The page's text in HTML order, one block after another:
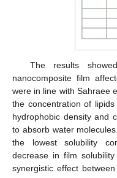
The results
nanocomposite film
were in line with Sahraee
the concentration of
hydrophobic density and
to absorb water
the lowest solubility
decrease in film
synergistic effect